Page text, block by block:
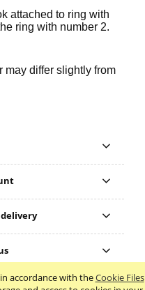
accordance with theCookie Files
attached to ring with
ring with number 2.
may differ slightly from